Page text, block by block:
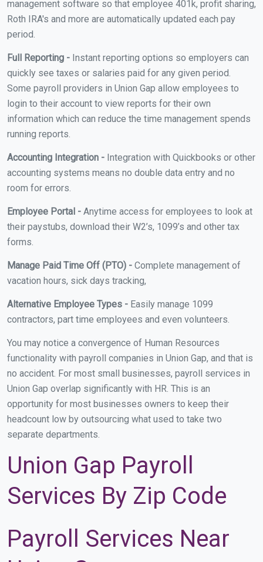
management software so that employee 401k, profit sharing,
Roth IRA's and more are automatically updated each pay
period.
Full Reporting - Instant reporting options so employers can
quickly see taxes or salaries paid for any given period.
Some payroll providers in Union Gap allow employees to
login to their account to view reports for their own
information which can reduce the time management spends
running reports.
Accounting Integration - Integration with Quickbooks or other
accounting systems means no double data entry and no
room for errors.
Employee Portal - Anytime access for employees to look at
their paystubs, download their W2’s, 1099’s and other tax
forms.
Manage Paid Time Off (PTO) - Complete management of
vacation hours, sick days tracking,
Alternative Employee Types - Easily manage 1099
contractors, part time employees and even volunteers.
You may notice a convergence of Human Resources
functionality with payroll companies in Union Gap, and that is
no accident. For most small businesses, payroll services in
Union Gap overlap significantly with HR. This is an
opportunity for most businesses owners to keep their
headcount low by outsourcing what used to take two
separate departments.
Union Gap Payroll
Services By Zip Code
Payroll Services Near